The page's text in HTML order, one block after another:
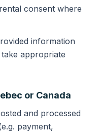
consent where
information
appropriate
or Canada
and processed
payment,